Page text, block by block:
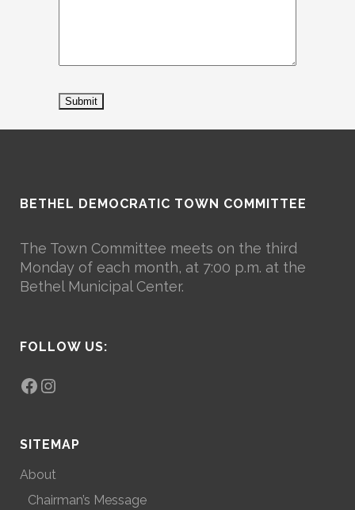
BETHEL DEMOCRATIC TOWN COMMITTEE
The Town Committee meets on the third
Monday of each month, at 7:00 p.m. at the
Bethel Municipal Center.
FOLLOW US:
Facebook
Instagram
SITEMAP
About
Chairman’s Message